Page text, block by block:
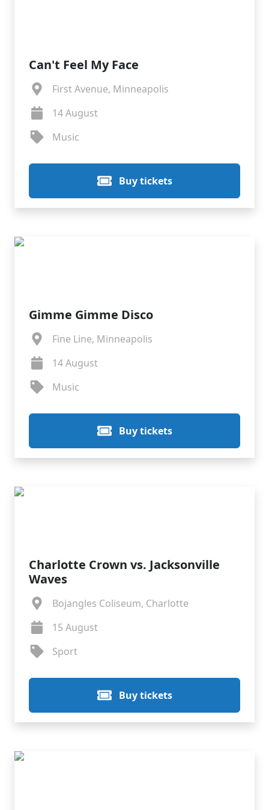
Can't Feel My Face
First Avenue, Minneapolis
14 August
Music
Buy tickets
Gimme Gimme Disco
Fine Line, Minneapolis
14 August
Music
Buy tickets
Charlotte Crown vs. Jacksonville
Waves
Bojangles Coliseum, Charlotte
15 August
Sport
Buy tickets